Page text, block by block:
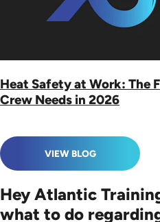
Heat Safety at Work: The
Crew Needs in 2026
VIEW BLOG
Hey Atlantic
what to do